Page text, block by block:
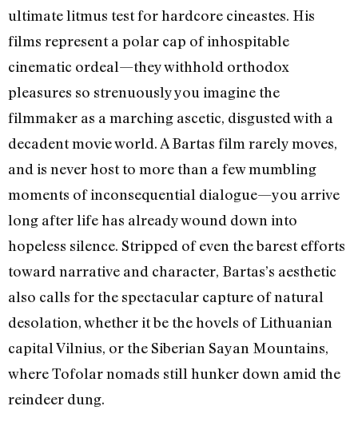
ultimate litmus test for hardcore cineastes. His
films represent a polar cap of inhospitable
cinematic ordeal—they withhold orthodox
pleasures so strenuously you imagine the
filmmaker as a marching ascetic, disgusted with a
decadent movie world. A Bartas film rarely moves,
and is never host to more than a few mumbling
moments of inconsequential dialogue—you arrive
long after life has already wound down into
hopeless silence. Stripped of even the barest efforts
toward narrative and character, Bartas’s aesthetic
also calls for the spectacular capture of natural
desolation, whether it be the hovels of Lithuanian
capital Vilnius, or the Siberian Sayan Mountains,
where Tofolar nomads still hunker down amid the
reindeer dung.